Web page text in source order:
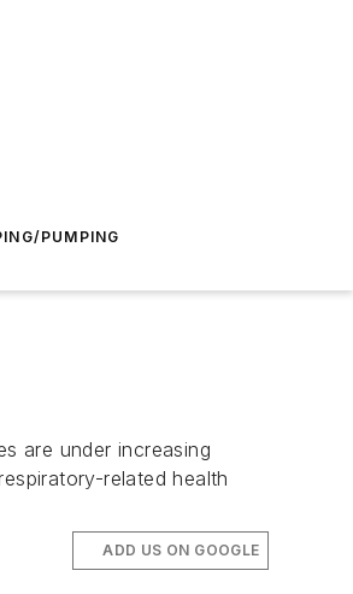
PUMPING
are under increasing
related health
ADD US ON GOOGLE